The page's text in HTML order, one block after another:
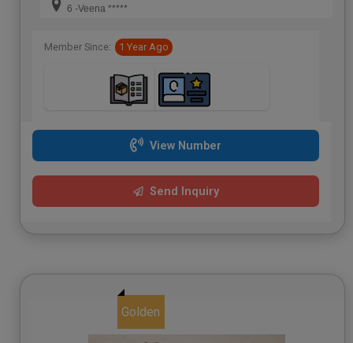
6 -Veena *****
Member Since: 1 Year Ago
View Number
Send Inquiry
Golden